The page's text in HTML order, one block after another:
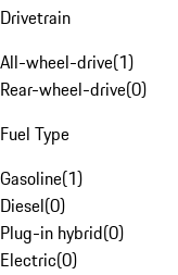
Drivetrain
All-wheel-drive(1)
Rear-wheel-drive(0)
Fuel Type
Gasoline(1)
Diesel(0)
Plug-in hybrid(0)
Electric(0)